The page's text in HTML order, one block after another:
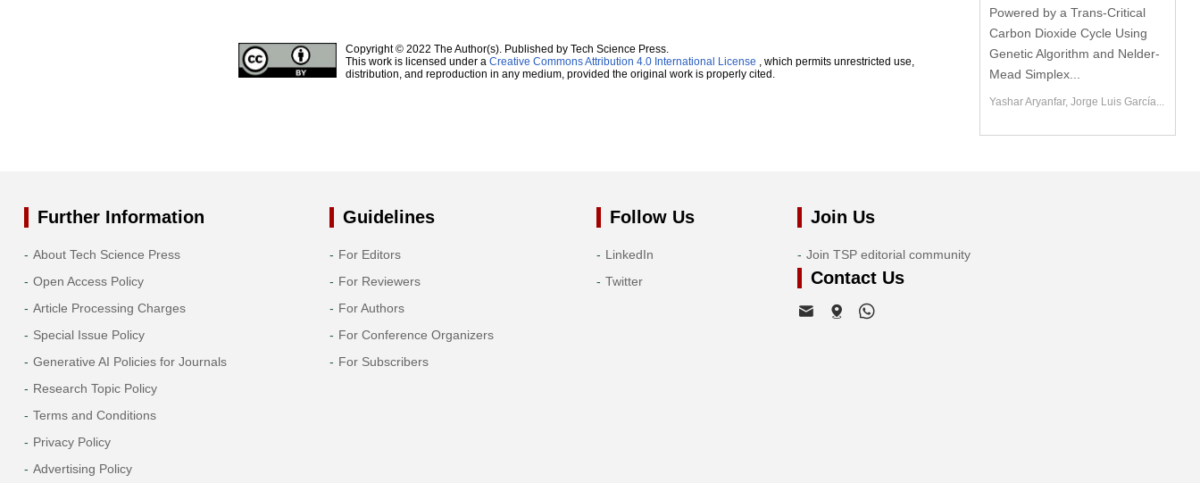
Copyright © 2022 The Author(s). Published by Tech Science Press.
This work is licensed under a Creative Commons Attribution 4.0 International License , which permits unrestricted use,
distribution, and reproduction in any medium, provided the original work is properly cited.
Powered by a Trans-Critical
Carbon Dioxide Cycle Using
Genetic Algorithm and Nelder-
Mead Simplex...
Yashar Aryanfar, Jorge Luis García...
Further Information
About Tech Science Press
Open Access Policy
Article Processing Charges
Special Issue Policy
Generative AI Policies for Journals
Research Topic Policy
Terms and Conditions
Privacy Policy
Advertising Policy
Guidelines
For Editors
For Reviewers
For Authors
For Conference Organizers
For Subscribers
Follow Us
LinkedIn
Twitter
Join Us
Join TSP editorial community
Contact Us